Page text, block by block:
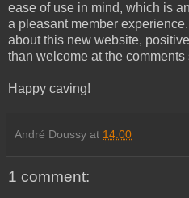
ease of use in mind, which is
a pleasant member
about this new website,
than welcome at the comments
Happy caving!
André Doussy at 14:00
1 comment: